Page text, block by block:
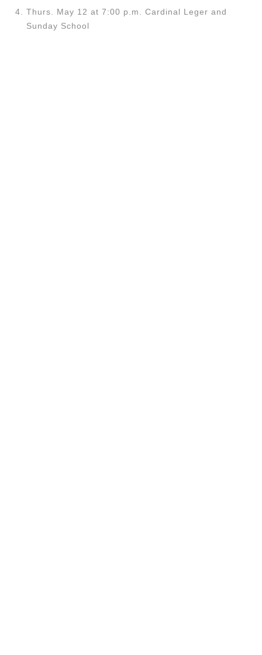
Thurs. May 12 at 7:00 p.m. Cardinal Leger and
Sunday School